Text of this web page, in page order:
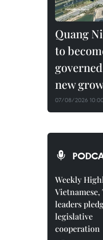
Quang
to
new
07/08/2026
Weekly
Vietnamese,
leaders
legislative
cooperation